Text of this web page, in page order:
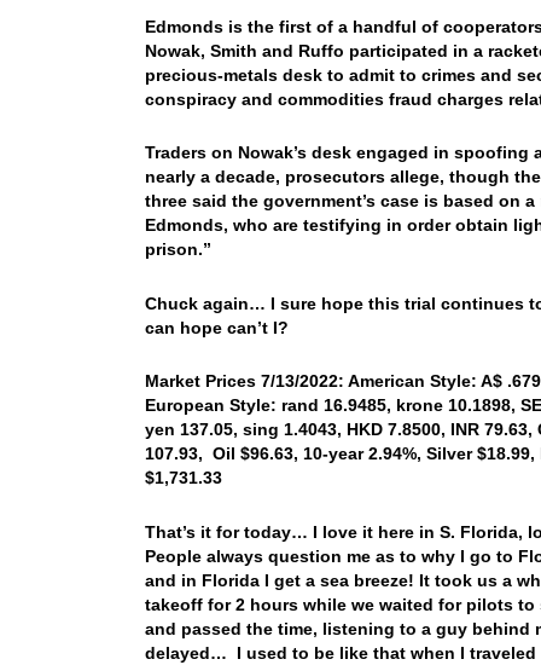
Edmonds is the first of a handful of
Nowak, Smith and Ruffo participated in a
precious-metals desk to admit to crimes and
conspiracy and commodities fraud charges
Traders on Nowak’s desk engaged in
nearly a decade, prosecutors allege, though
three said the government’s case is based on
Edmonds, who are testifying in order obtain
prison.”
Chuck again… I sure hope this trial continues
can hope can’t I?
Market Prices 7/13/2022: American Style: A$
European Style: rand 16.9485, krone 10.1898,
yen 137.05, sing 1.4043, HKD 7.8500, INR
107.93, Oil $96.63, 10-year 2.94%, Silver
$1,731.33
That’s it for today… I love it here in S. Florida,
People always question me as to why I go to
and in Florida I get a sea breeze! It took us a
takeoff for 2 hours while we waited for pilots
and passed the time, listening to a guy
delayed… I used to be like that when I